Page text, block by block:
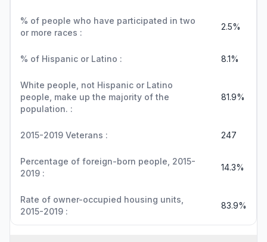
% of people who have participated in two
or more races :
2.5%
% of Hispanic or Latino : 8.1%
White people, not Hispanic or Latino
people, make up the majority of the
population. :
81.9%
2015-2019 Veterans : 247
Percentage of foreign-born people, 2015-
2019 :
14.3%
Rate of owner-occupied housing units,
2015-2019 :
83.9%